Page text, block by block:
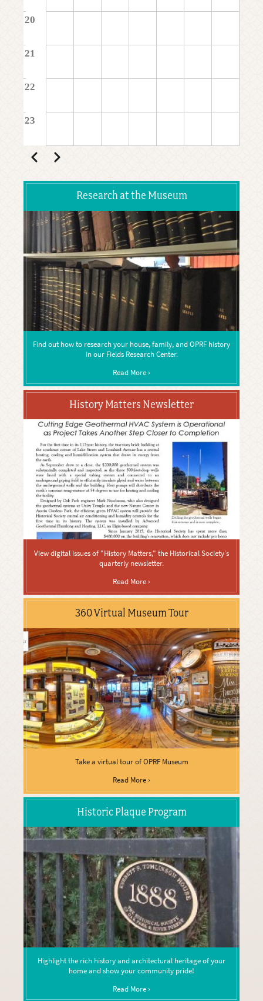
20
21
22
23
Pagination
PreviousNext
Research at the Museum
Find out how to research your house, family, and OPRF history
in our Fields Research Center.
Read More ›
History Matters Newsletter
View digital issues of "History Matters," the Historical Society's
quarterly newsletter.
Read More ›
360 Virtual Museum Tour
Take a virtual tour of OPRF Museum
Read More ›
Historic Plaque Program
Highlight the rich history and architectural heritage of your
home and show your community pride!
Read More ›